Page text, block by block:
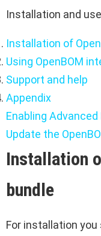
Installation and use
Installation of
Using OpenBOM
Support and help
Appendix
Enabling Advanced
Update the
Installation
bundle
For installation